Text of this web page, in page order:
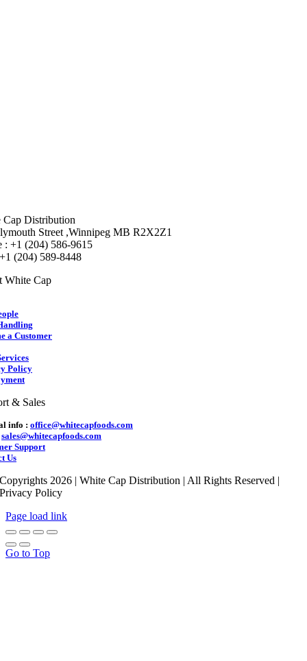
Cap Distribution
Street ,Winnipeg MB R2X2Z1
: +1 (204) 586-9615
(204) 589-8448
White Cap
a Customer
Policy
& Sales
info : office@whitecapfoods.com
sales@whitecapfoods.com
Support
Us
Copyrights 2026 | White Cap Distribution | All Rights Reserved |
Privacy Policy
Page load link
Go to Top